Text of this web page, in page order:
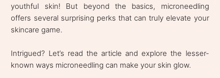
youthful skin! But beyond the basics, microneedling
offers several surprising perks that can truly elevate your
skincare game.
Intrigued? Let’s read the article and explore the lesser-
known ways microneedling can make your skin glow.